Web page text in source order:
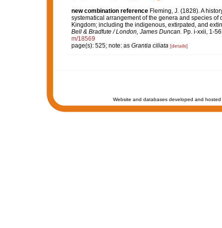
new combination reference Fleming, J. (1828). A
systematical arrangement of the genera and species
Kingdom; including the indigenous, extirpated, and
Bell & Bradfute / London, James Duncan. Pp. i-xxii, 1-
m/18569
page(s): 525; note: as Grantia ciliata [details]
Website and databases developed and